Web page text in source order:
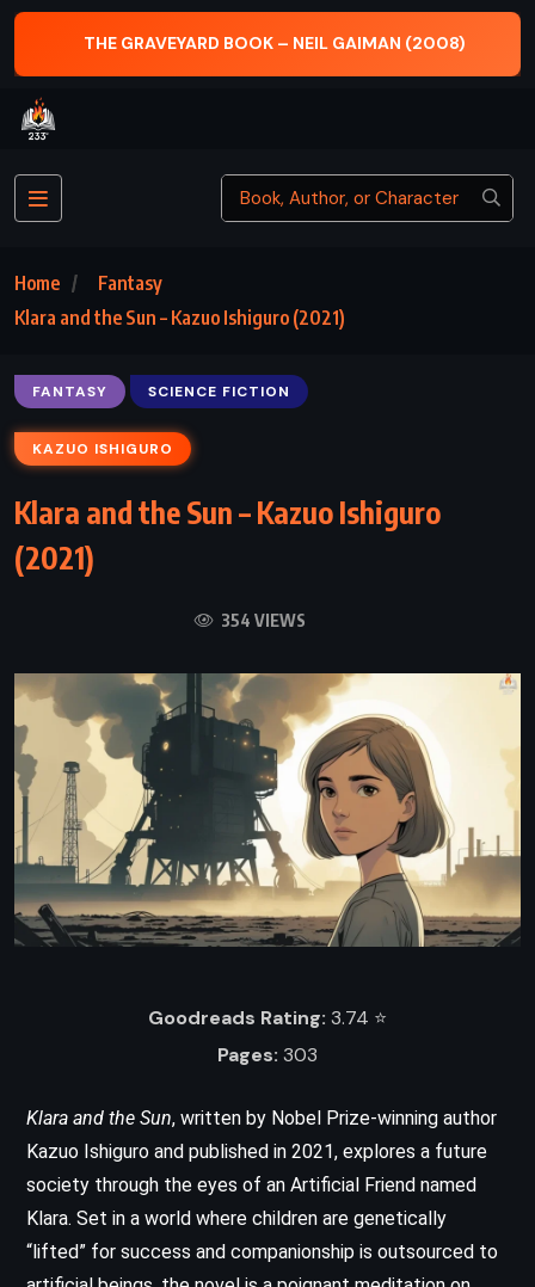
THE GRAVEYARD BOOK – NEIL GAIMAN (2008)
Home
Fantasy
Klara and the Sun – Kazuo Ishiguro (2021)
FANTASY SCIENCE FICTION
KAZUO ISHIGURO
Klara and the Sun – Kazuo Ishiguro
(2021)
354 VIEWS
Goodreads Rating: 3.74 ⭐️
Pages: 303
Klara and the Sun, written by Nobel Prize-winning author
Kazuo Ishiguro and published in 2021, explores a future
society through the eyes of an Artificial Friend named
Klara. Set in a world where children are genetically
“lifted” for success and companionship is outsourced to